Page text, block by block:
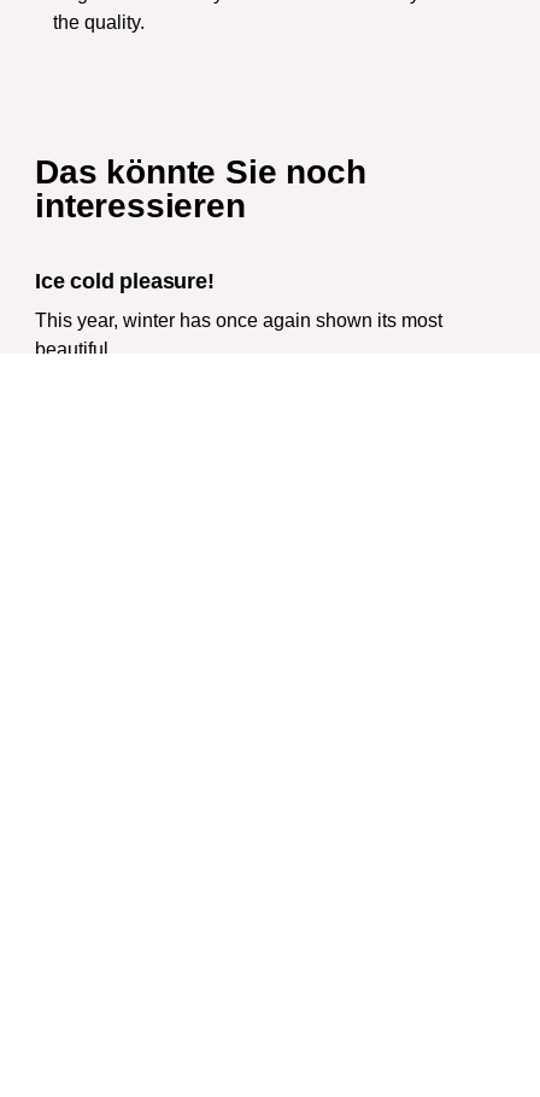
the quality.
Das könnte Sie noch
interessieren
Ice cold pleasure!
This year, winter has once again shown its most
beautiful